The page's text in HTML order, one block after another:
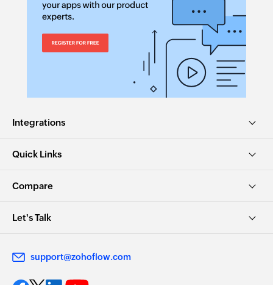
Integrations
Quick Links
Compare
Let's Talk
support@zohoflow.com